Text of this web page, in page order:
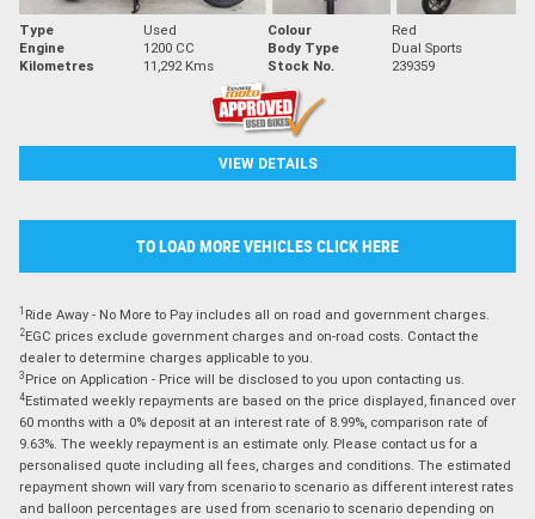
Type Used Colour
Red
Engine
1200 CC Body Type
Dual Sports
Kilometres
11,292 Kms Stock No. 239359
VIEW DETAILS
TO LOAD MORE VEHICLES CLICK HERE
1 Ride Away - No More to Pay includes all on road and government charges.
2EGC prices exclude government charges and on-road costs. Contact the
dealer to determine charges applicable to you.
3 Price on Application - Price will be disclosed to you upon contacting us.
4Estimated weekly repayments are based on the price displayed, financed over
60 months with a 0% deposit at an interest rate of 8.99%, comparison rate of
9.63%. The weekly repayment is an estimate only. Please contact us for a
personalised quote including all fees, charges and conditions. The estimated
repayment shown will vary from scenario to scenario as different interest rates
and balloon percentages are used from scenario to scenario depending on